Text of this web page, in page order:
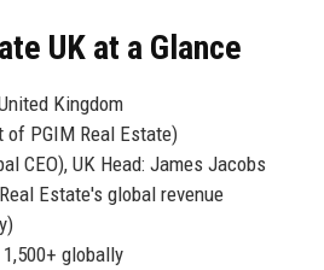
UK at a Glance
Kingdom
PGIM Real Estate)
CEO), UK Head: James Jacobs
Estate's global revenue
globally